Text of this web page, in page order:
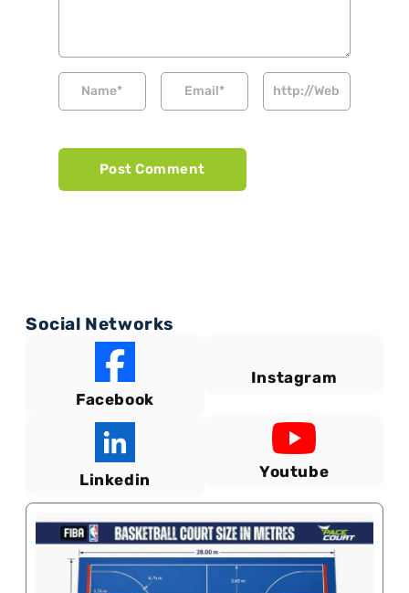
Social Networks
Facebook
Instagram
Linkedin Youtube